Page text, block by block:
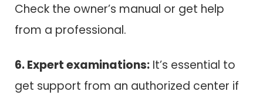
Check the owner’s manual or get help
from a professional.
6. Expert examinations: It’s essential to
get support from an authorized center if